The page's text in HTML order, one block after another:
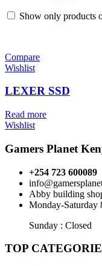
Show only products
Compare
Wishlist
LEXER SSD
Read more
Wishlist
Gamers Planet
+254 723 600089
Abby building
Monday-Saturday
Sunday : Closed
TOP